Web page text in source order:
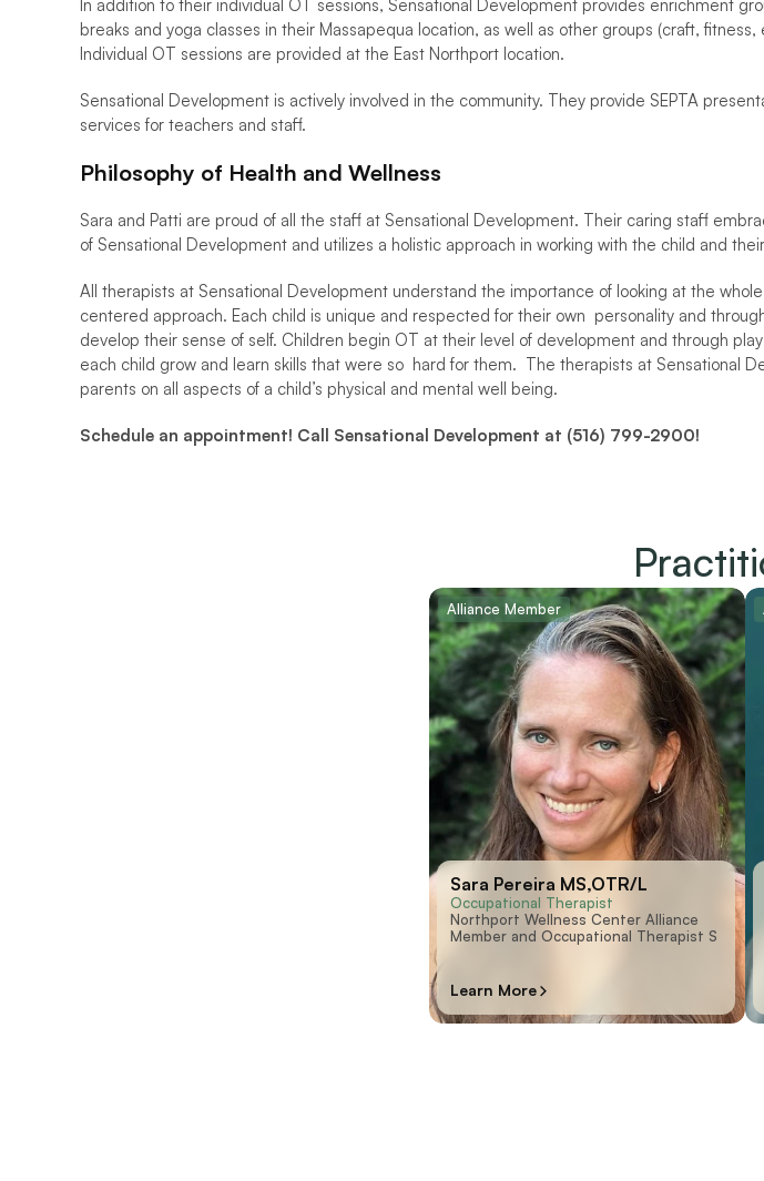
In addition to their individual OT sessions, Sensational Development provides enrichment
breaks and yoga classes in their Massapequa location, as well as other groups (craft,
Individual OT sessions are provided at the East Northport location.
Sensational Development is actively involved in the community. They provide SEPTA
services for teachers and staff.
Philosophy of Health and Wellness
Sara and Patti are proud of all the staff at Sensational Development. Their caring staff
of Sensational Development and utilizes a holistic approach in working with the child and
All therapists at Sensational Development understand the importance of looking at the
centered approach. Each child is unique and respected for their own  personality and
develop their sense of self. Children begin OT at their level of development and through
each child grow and learn skills that were so  hard for them.  The therapists at Sensational
parents on all aspects of a child’s physical and mental well being.
Schedule an appointment! Call Sensational Development at (516) 799-2900!
Sara Pereira MS,OTR/L
Occupational Therapist
Northport Wellness Center Alliance
Member and Occupational Therapist S
Learn More
Alliance Member